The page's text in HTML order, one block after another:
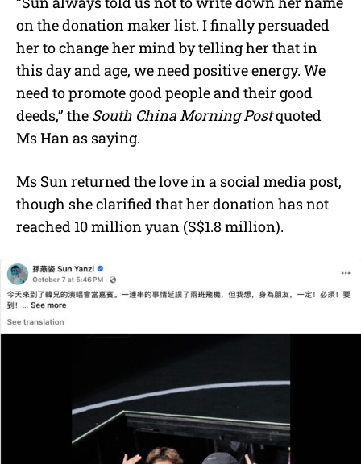
on the donation maker list. I finally persuaded
her to change her mind by telling her that in
this day and age, we need positive energy. We
need to promote good people and their good
deeds,” the South China Morning Postquoted
Ms Han as saying.
Ms Sun returned the love in a social media post,
though she clarified that her donation has not
reached 10 million yuan (S$1.8 million).